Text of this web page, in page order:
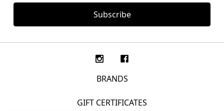
BRANDS
GIFT CERTIFICATES